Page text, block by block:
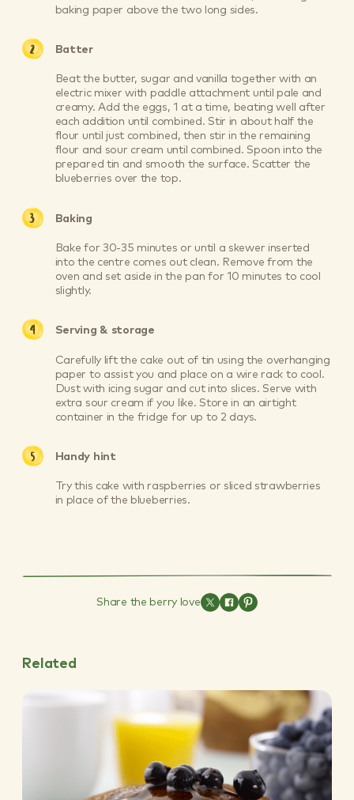
baking paper above the two long sides.
Batter
Beat the butter, sugar and vanilla together with an
electric mixer with paddle attachment until pale and
creamy. Add the eggs, 1 at a time, beating well after
each addition until combined. Stir in about half the
flour until just combined, then stir in the remaining
flour and sour cream until combined. Spoon into the
prepared tin and smooth the surface. Scatter the
blueberries over the top.
Baking
Bake for 30-35 minutes or until a skewer inserted
into the centre comes out clean. Remove from the
oven and set aside in the pan for 10 minutes to cool
slightly.
Serving & storage
Carefully lift the cake out of tin using the overhanging
paper to assist you and place on a wire rack to cool.
Dust with icing sugar and cut into slices. Serve with
extra sour cream if you like. Store in an airtight
container in the fridge for up to 2 days.
Handy hint
Try this cake with raspberries or sliced strawberries
in place of the blueberries.
Share the berry love
Related